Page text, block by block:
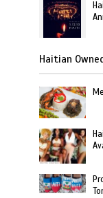
Haitian